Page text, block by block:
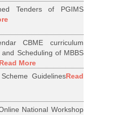
Tenders of PGIMS
CBME curriculum
Scheduling of MBBS
Read More
GuidelinesRead
National Workshop